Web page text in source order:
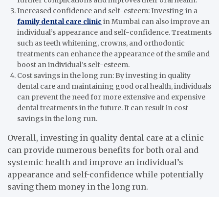
Increased confidence and self-esteem: Investing in a
family dental care clinic in Mumbai can also improve an
individual’s appearance and self-confidence. Treatments
such as teeth whitening, crowns, and orthodontic
treatments can enhance the appearance of the smile and
boost an individual’s self-esteem.
Cost savings in the long run: By investing in quality
dental care and maintaining good oral health, individuals
can prevent the need for more extensive and expensive
dental treatments in the future. It can result in cost
savings in the long run.
Overall, investing in quality dental care at a clinic
can provide numerous benefits for both oral and
systemic health and improve an individual’s
appearance and self-confidence while potentially
saving them money in the long run.